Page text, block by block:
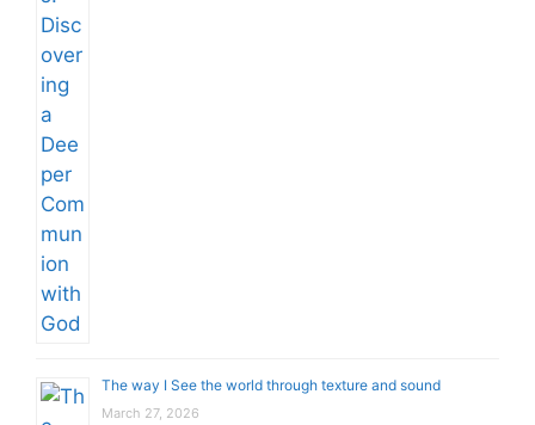
The way I See the world through texture and sound
March 27, 2026